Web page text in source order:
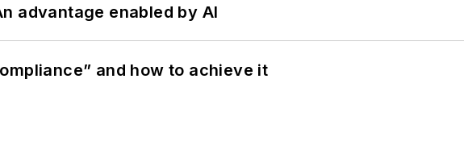
advantage enabled by AI
and how to achieve it